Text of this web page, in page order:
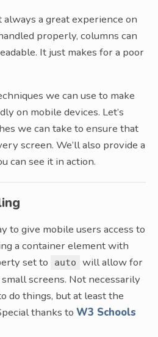
always a great experience on
properly, columns can
It just makes for a poor
we can use to make
on mobile devices. Let’s
we can take to ensure that
screen. We’ll also provide a
can see it in action.
to give mobile users access to
a container element with
set to auto
will allow for
screens. Not necessarily
do things, but at least the
thanks to W3 Schools